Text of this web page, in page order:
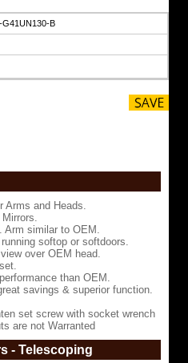
G41UN130-B
Arms and Heads.
Arm similar to OEM.
softop or softdoors.
over OEM head.
than OEM.
savings & superior function.
set screw with socket wrench
are not Warranted
- Telescoping